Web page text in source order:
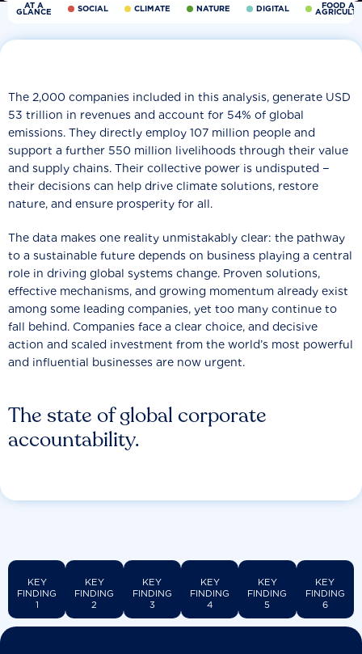
AT A
GLANCE SOCIAL CLIMATE NATURE DIGITAL FOOD
The state of global corporate
accountability.
The 2,000 companies included in this analysis, generate USD
53 trillion in revenues and account for 54% of global
emissions. They directly employ 107 million people and
support a further 550 million livelihoods through their value
and supply chains. Their collective power is undisputed −
their decisions can help drive climate solutions, restore
nature, and ensure prosperity for all.
The data makes one reality unmistakably clear: the pathway
to a sustainable future depends on business playing a central
role in driving global systems change. Proven solutions,
effective mechanisms, and growing momentum already exist
among some leading companies, yet too many continue to
fall behind. Companies face a clear choice, and decisive
action and scaled investment from the world’s most powerful
and influential businesses are now urgent.
KEY
FINDING
1
KEY
FINDING
2
KEY
FINDING
3
KEY
FINDING
4
KEY
FINDING
5
KEY
FINDING
6